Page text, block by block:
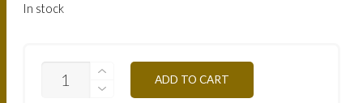
In stock
MIXED
ADD TO CART